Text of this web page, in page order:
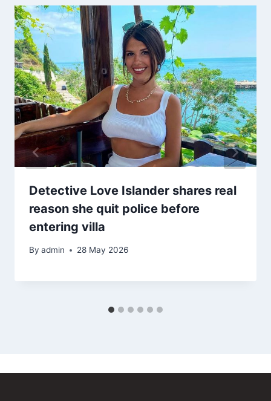
Detective Love Islander shares real
reason she quit police before
entering villa
By admin 28 May 2026